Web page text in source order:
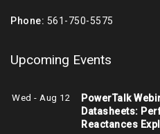
Phone: 561-750-5575
Upcoming Events
Wed - Aug 12
PowerTalk
Datasheets:
Reactances